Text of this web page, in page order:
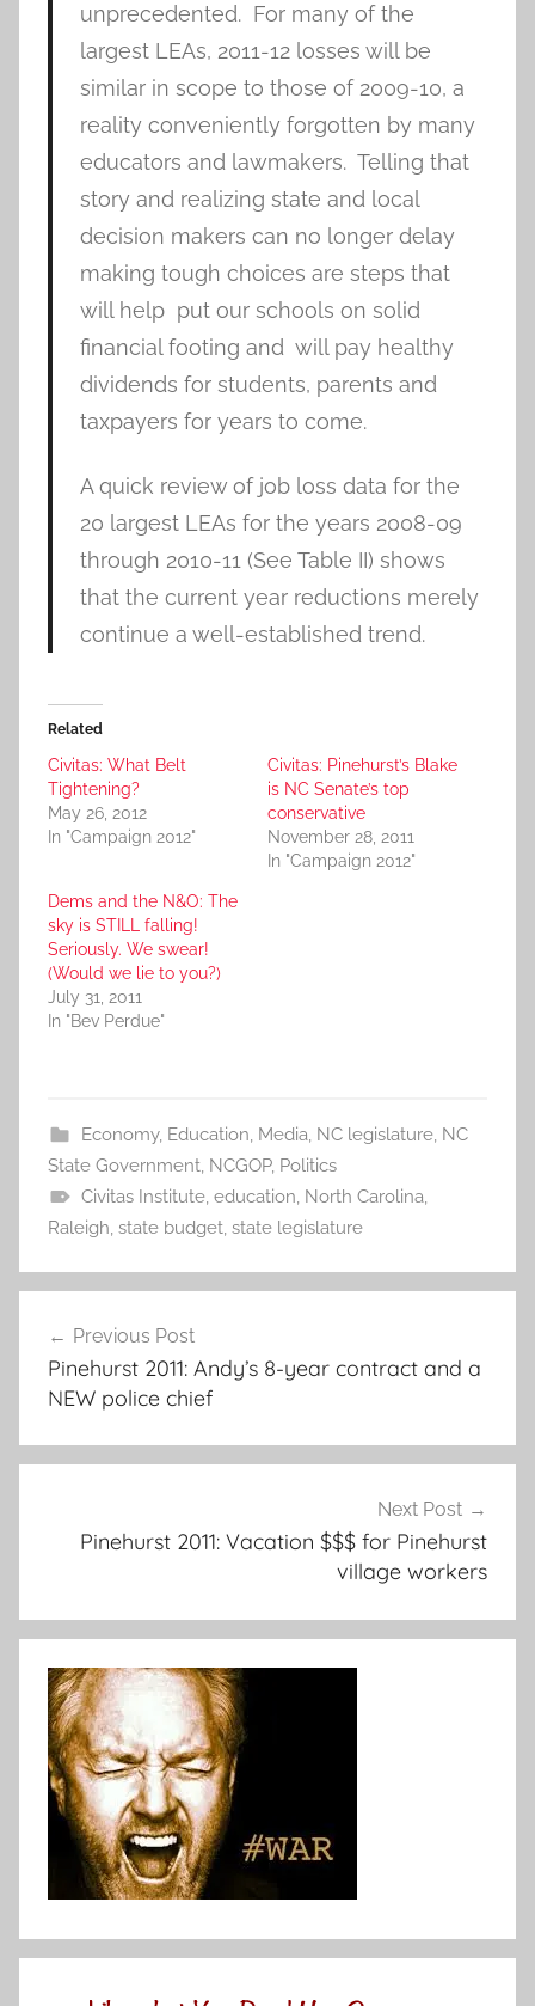
unprecedented. For many of the
largest LEAs, 2011-12 losses will be
similar in scope to those of 2009-10, a
reality conveniently forgotten by many
educators and lawmakers. Telling that
story and realizing state and local
decision makers can no longer delay
making tough choices are steps that
will help put our schools on solid
financial footing and will pay healthy
dividends for students, parents and
taxpayers for years to come.
A quick review of job loss data for the
20 largest LEAs for the years 2008-09
through 2010-11 (See Table II) shows
that the current year reductions merely
continue a well-established trend.
Related
Civitas: What Belt
Tightening?
May 26, 2012
In "Campaign 2012"
Civitas: Pinehurst’s Blake
is NC Senate’s top
conservative
November 28, 2011
In "Campaign 2012"
Dems and the N&O: The
sky is STILL falling!
Seriously. We swear!
(Would we lie to you?)
July 31, 2011
In "Bev Perdue"
Economy, Education, Media, NC legislature, NC
State Government, NCGOP, Politics
Civitas Institute, education, North Carolina,
Raleigh, state budget, state legislature
navigation
Previous Post
Pinehurst 2011: Andy’s 8-year contract and a
NEW police chief
Next Post
Pinehurst 2011: Vacation $$$ for Pinehurst
village workers